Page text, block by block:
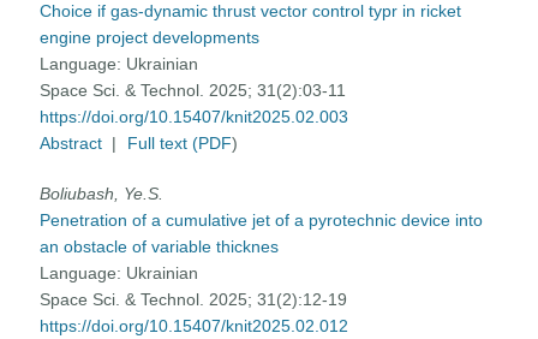
Choice if gas-dynamic thrust vector control typr in ricket
engine project developments
Language: Ukrainian
Space Sci. & Technol. 2025; 31(2):03-11
https://doi.org/10.15407/knit2025.02.003
Abstract | Full text (PDF)
Boliubash, Ye.S.
Penetration of a cumulative jet of a pyrotechnic device into
an obstacle of variable thicknes
Language: Ukrainian
Space Sci. & Technol. 2025; 31(2):12-19
https://doi.org/10.15407/knit2025.02.012